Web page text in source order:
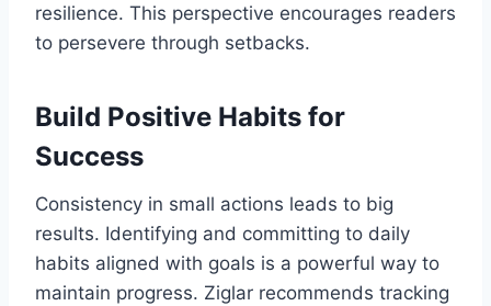
resilience. This perspective encourages readers
to persevere through setbacks.
Build Positive Habits for
Success
Consistency in small actions leads to big
results. Identifying and committing to daily
habits aligned with goals is a powerful way to
maintain progress. Ziglar recommends tracking